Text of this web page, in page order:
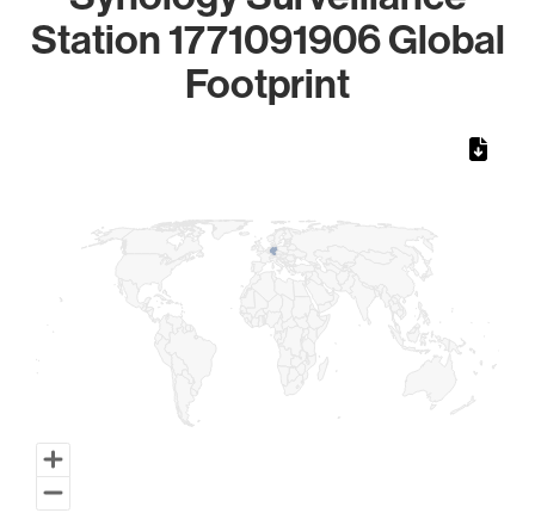
Station 1771091906 Global
Footprint